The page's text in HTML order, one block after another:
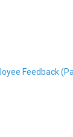
Feedback